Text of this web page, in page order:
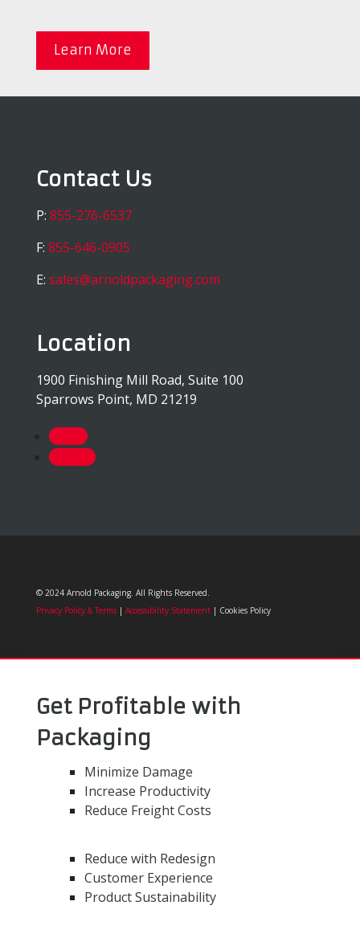
Learn More
Contact Us
P: 855-276-6537
F: 855-646-0905
E: sales@arnoldpackaging.com
Location
1900 Finishing Mill Road, Suite 100
Sparrows Point, MD 21219
Follow
Follow
© 2024 Arnold Packaging. All Rights Reserved.
Privacy Policy & Terms| Accessibility Statement| Cookies Policy
Get Profitable with
Packaging
Minimize Damage
Increase Productivity
Reduce Freight Costs
Reduce with Redesign
Customer Experience
Product Sustainability